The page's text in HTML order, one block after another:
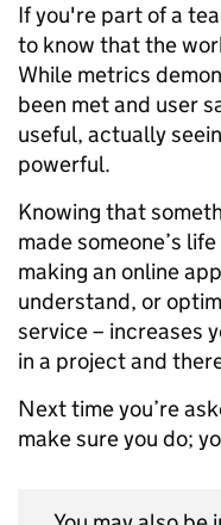
If you're part of a
to know that the
While metrics
been met and user
useful, actually
powerful.
Knowing that
made someone’s
making an online
understand, or
service – increases
in a project and
Next time you’re
make sure you do;